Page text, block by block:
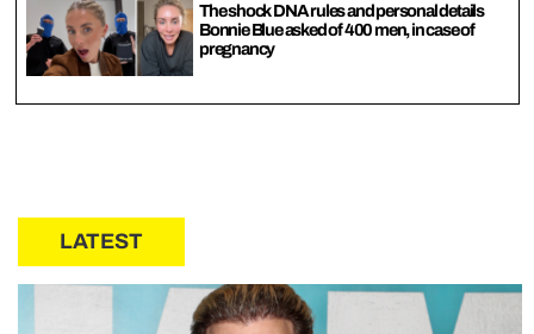
The shock DNA rules and personal details
Bonnie Blue asked of 400 men, in case of
pregnancy
LATEST